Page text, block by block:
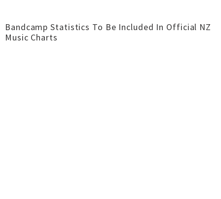
Bandcamp Statistics To Be Included In Official NZ
Music Charts